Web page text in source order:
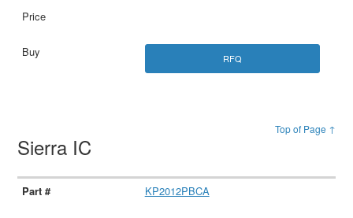
RFQ
Top of Page ↑
Sierra IC
KP2012PBCA